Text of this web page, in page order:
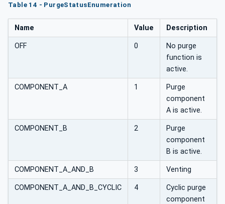
Table 14 - PurgeStatusEnumeration
Name Value Description
OFF 0
No purge
function is
active.
COMPONENT_A 1
Purge
component
A is active.
COMPONENT_B 2
Purge
component
B is active.
COMPONENT_A_AND_B 3 Venting
COMPONENT_A_AND_B_CYCLIC 4
Cyclic purge
component